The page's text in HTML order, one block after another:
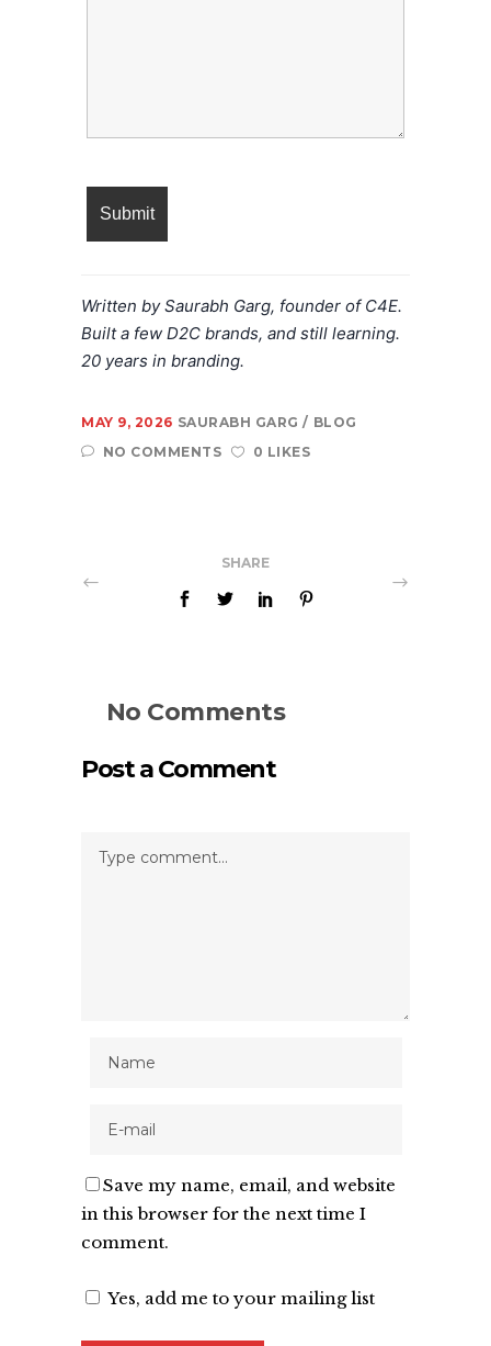
Written by Saurabh Garg, founder of C4E.
Built a few D2C brands, and still learning.
20 years in branding.
MAY 9, 2026 SAURABH GARG
BLOG
NO COMMENTS
0 LIKES
SHARE
No Comments
Post a Comment
Save my name, email, and website
in this browser for the next time I
comment.
Yes, add me to your mailing list